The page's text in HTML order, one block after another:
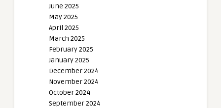
June 2025
May 2025
April 2025
March 2025
February 2025
January 2025
December 2024
November 2024
October 2024
September 2024